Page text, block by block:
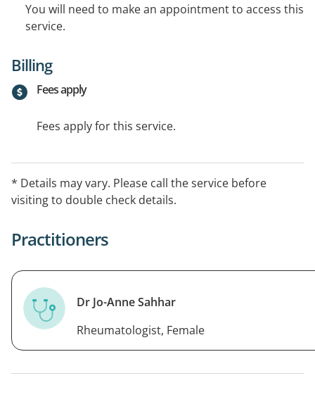
You will need to make an appointment to access this
service.
Billing
Fees apply
Fees apply for this service.
* Details may vary. Please call the service before
visiting to double check details.
Practitioners
Dr Jo-Anne Sahhar
Rheumatologist, Female